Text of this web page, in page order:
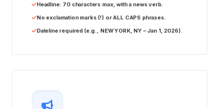
Headline: 70 characters max, with a news verb.
No exclamation marks (!) or ALL CAPS phrases.
Dateline required (e.g., NEW YORK, NY – Jan 1, 2026).